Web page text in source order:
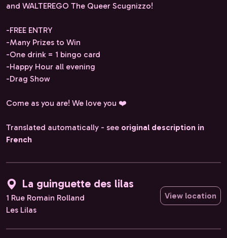
and WALTEREGO The Queer Scugnizzo!
-FREE ENTRY
-Many Prizes to Win
-One drink = 1 bingo card
-Happy Hour all evening
-Drag Show
Come as you are! We love you ❤️
Translated automatically - see original description in
French
La guinguette des lilas
1 Rue Romain Rolland
Les Lilas
View location